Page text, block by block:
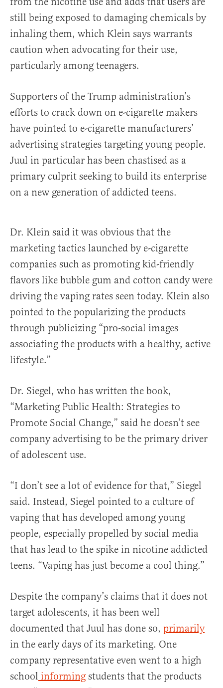
still being exposed to damaging chemicals by
inhaling them, which Klein says warrants
caution when advocating for their use,
particularly among teenagers.
Supporters of the Trump administration’s
efforts to crack down on e-cigarette makers
have pointed to e-cigarette manufacturers’
advertising strategies targeting young people.
Juul in particular has been chastised as a
primary culprit seeking to build its enterprise
on a new generation of addicted teens.
Dr. Klein said it was obvious that the
marketing tactics launched by e-cigarette
companies such as promoting kid-friendly
flavors like bubble gum and cotton candy were
driving the vaping rates seen today. Klein also
pointed to the popularizing the products
through publicizing “pro-social images
associating the products with a healthy, active
lifestyle.”
Dr. Siegel, who has written the book,
“Marketing Public Health: Strategies to
Promote Social Change,” said he doesn’t see
company advertising to be the primary driver
of adolescent use.
“I don’t see a lot of evidence for that,” Siegel
said. Instead, Siegel pointed to a culture of
vaping that has developed among young
people, especially propelled by social media
that has lead to the spike in nicotine addicted
teens. “Vaping has just become a cool thing.”
Despite the company’s claims that it does not
target adolescents, it has been well
documented that Juul has done so, primarily
in the early days of its marketing. One
company representative even went to a high
school informing students that the products